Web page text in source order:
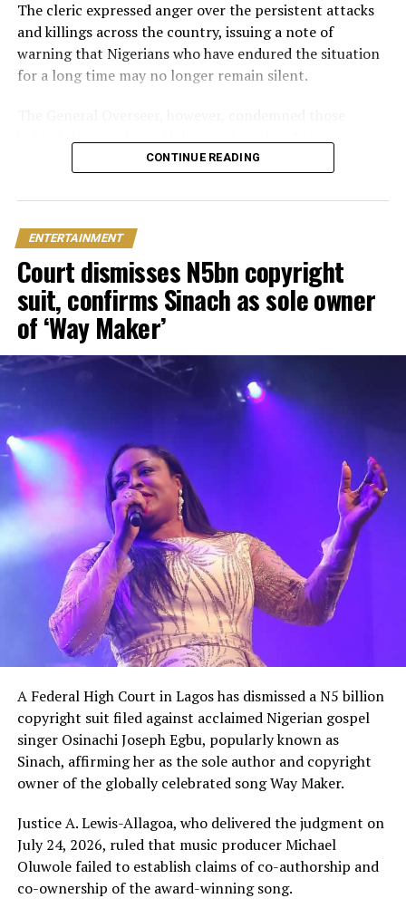
which they had a court wedding.
The cleric expressed anger over the persistent attacks
and killings across the country, issuing a note of
warning that Nigerians who have endured the situation
for a long time may no longer remain silent.
stating that victims should not be expected to show
crime.
“The president needs to act now and stop pretending.
You can’t slaughter members of my family and expect
me to pray for you. I will pray against you and your
household.
“The government is pretending like they don’t know
what to do. I have been quiet for a long time, but the
bubble is about to burst,” he fumed.
He equally accused the government of appearing
unaware of the severity of the security crisis, saying
leaders had failed to demonstrate the urgency required
to protect citizens and restore confidence
CONTINUE READING
ENTERTAINMENT
Court dismisses N5bn copyright
suit, confirms Sinach as sole owner
of ‘Way Maker’
A Federal High Court in Lagos has dismissed a N5 billion
copyright suit filed against acclaimed Nigerian gospel
singer Osinachi Joseph Egbu, popularly known as
Sinach, affirming her as the sole author and copyright
owner of the globally celebrated song Way Maker.
Justice A. Lewis-Allagoa, who delivered the judgment on
July 24, 2026, ruled that music producer Michael
Oluwole failed to establish claims of co-authorship and
co-ownership of the award-winning song.